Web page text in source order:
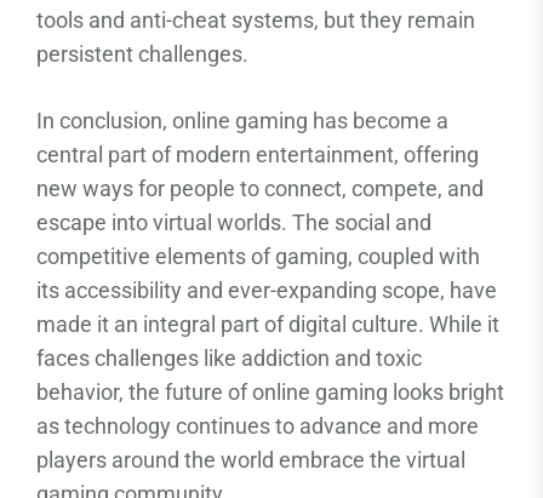
tools and anti-cheat systems, but they remain
persistent challenges.
In conclusion, online gaming has become a
central part of modern entertainment, offering
new ways for people to connect, compete, and
escape into virtual worlds. The social and
competitive elements of gaming, coupled with
its accessibility and ever-expanding scope, have
made it an integral part of digital culture. While it
faces challenges like addiction and toxic
behavior, the future of online gaming looks bright
as technology continues to advance and more
players around the world embrace the virtual